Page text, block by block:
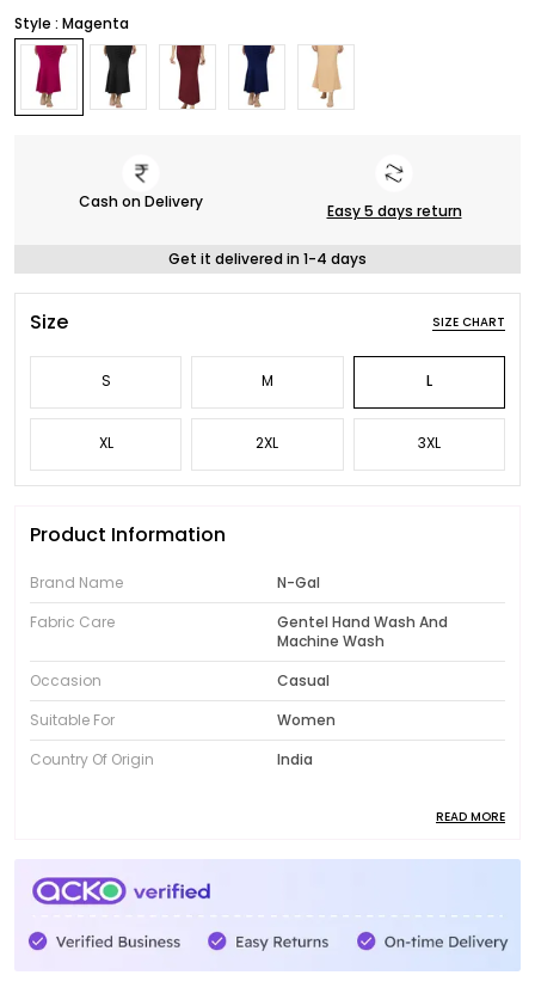
Style : Magenta
Cash on Delivery Easy 5 days return
Get it delivered in 1-4 days
Size SIZE CHART
S M L
XL 2XL 3XL
Product Information
Brand Name
N-Gal
Fabric Care
Gentel Hand Wash And
Machine Wash
Occasion
Casual
Suitable For
Women
Country Of Origin
India
Introducing the fabulous collection of N-Gal women's
clothing! Designed to showcase your unique style,
our range features trendy and fashionable pieces
READ MORE